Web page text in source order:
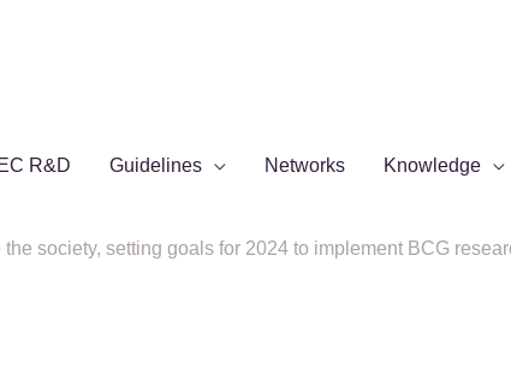
R&D Guidelines Networks Knowledge
society, setting goals for 2024 to implement BCG